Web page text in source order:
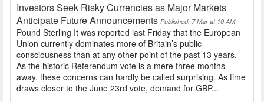
Investors Seek Risky Currencies as Major Markets
Anticipate Future Announcements Published: 7 Mar at 10 AM
Pound Sterling It was reported last Friday that the European
Union currently dominates more of Britain’s public
consciousness than at any other point of the past 13 years.
As the historic Referendum vote is a mere three months
away, these concerns can hardly be called surprising. As time
draws closer to the June 23rd vote, demand for GBP...